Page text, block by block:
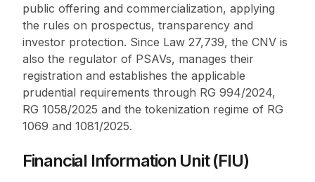
public offering and commercialization, applying
the rules on prospectus, transparency and
investor protection. Since Law 27,739, the CNV is
also the regulator of PSAVs, manages their
registration and establishes the applicable
prudential requirements through RG 994/2024,
RG 1058/2025 and the tokenization regime of RG
1069 and 1081/2025.
Financial Information Unit (FIU)